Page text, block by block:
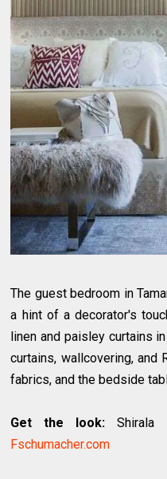
The guest bedroom in
a hint of a decorator's
linen and paisley curtains
curtains, wallcovering, and
fabrics, and the bedside
Get the look: Shirala
Fschumacher.com